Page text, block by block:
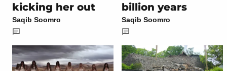
kicking her out
Saqib Soomro
billion years
Saqib Soomro